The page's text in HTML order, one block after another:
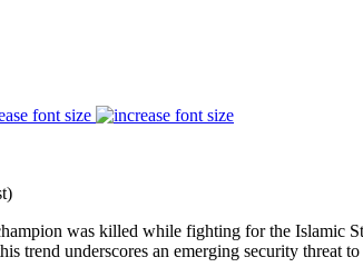
font size
was killed while fighting for the
trend underscores an emerging security threat